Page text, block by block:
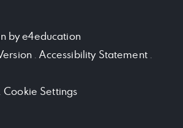
bye4education
.Accessibility Statement.
Cookie Settings